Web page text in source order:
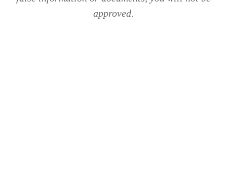
approved.